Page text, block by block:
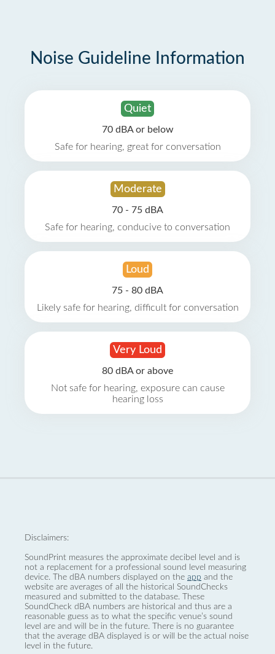
Noise Guideline Information
Quiet
70 dBA or below
Safe for hearing, great for conversation
Moderate
70 - 75 dBA
Safe for hearing, conducive to conversation
Loud
75 - 80 dBA
Likely safe for hearing, difficult for conversation
Very Loud
80 dBA or above
Not safe for hearing, exposure can cause
hearing loss
Disclaimers:
SoundPrint measures the approximate decibel level and is
not a replacement for a professional sound level measuring
device. The dBA numbers displayed on the app and the
website are averages of all the historical SoundChecks
measured and submitted to the database. These
SoundCheck dBA numbers are historical and thus are a
reasonable guess as to what the specific venue’s sound
level are and will be in the future. There is no guarantee
that the average dBA displayed is or will be the actual noise
level in the future.